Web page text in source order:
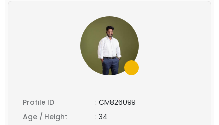
Profile ID : CM826099
Age / Height
: 34